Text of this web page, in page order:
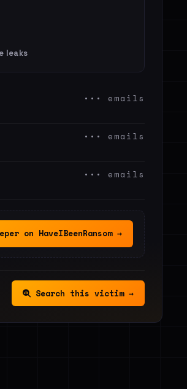
leaks
••• emails
••• emails
••• emails
on HaveIBeenRansom →
Search this victim →